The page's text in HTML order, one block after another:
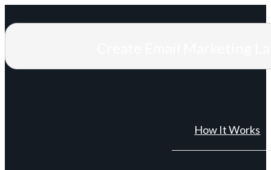
How It Works